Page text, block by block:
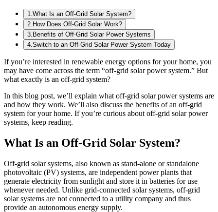
1.What Is an Off-Grid Solar System?
2. How Does Off-Grid Solar Work?
3. Benefits of Off-Grid Solar Power Systems
4.Switch to an Off-Grid Solar Power System Today
If you’re interested in renewable energy options for your home, you
may have come across the term “off-grid solar power system.” But
what exactly is an off-grid system?
In this blog post, we’ll explain what off-grid solar power systems are
and how they work. We’ll also discuss the benefits of an off-grid
system for your home. If you’re curious about off-grid solar power
systems, keep reading.
What Is an Off-Grid Solar System?
Off-grid solar systems, also known as stand-alone or standalone
photovoltaic (PV) systems, are independent power plants that
generate electricity from sunlight and store it in batteries for use
whenever needed. Unlike grid-connected solar systems, off-grid
solar systems are not connected to a utility company and thus
provide an autonomous energy supply.